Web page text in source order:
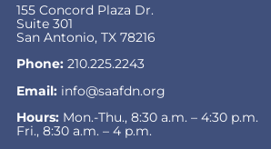
155 Concord Plaza Dr.
Suite 301
San Antonio, TX 78216
Phone: 210.225.2243
Email: info@saafdn.org
Hours: Mon.-Thu., 8:30 a.m. – 4:30 p.m.
Fri., 8:30 a.m. – 4 p.m.